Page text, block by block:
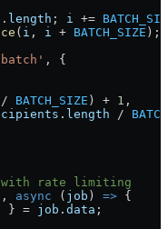
. length ; i +=
( i , i + BATCH_SIZE );
, {
/ BATCH_SIZE ) + 1 ,
. length /
with rate limiting
, async ( job ) => {
} = job . data ;